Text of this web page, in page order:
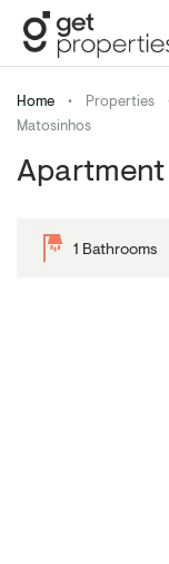
Home • Properties
Matosinhos
1 Bathrooms